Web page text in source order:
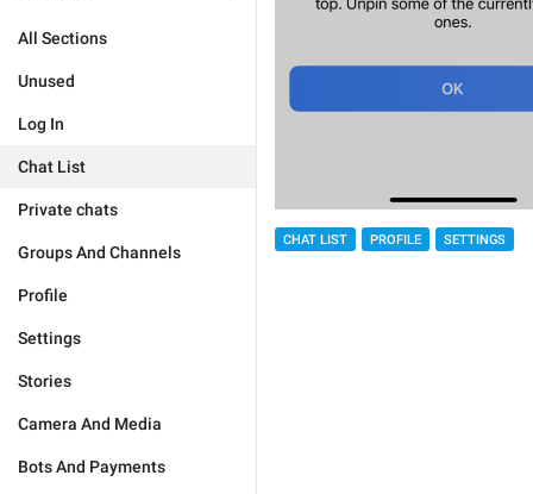
All Sections
Unused
Log In
Chat List
Private chats
Groups And Channels
Profile
Settings
Stories
Camera And Media
Bots And Payments
CHAT LIST PROFILE SETTINGS